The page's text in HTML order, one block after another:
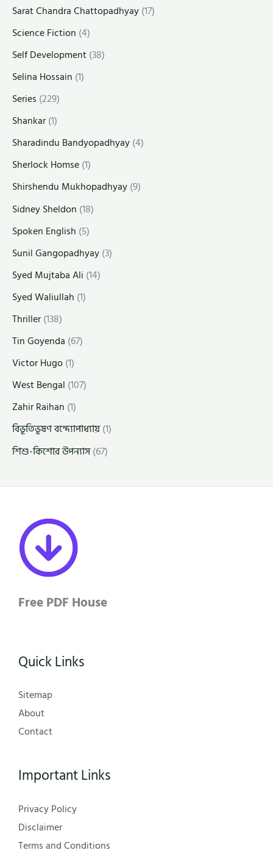
Sarat Chandra Chattopadhyay(17)
Science Fiction (4)
Self Development(38)
Selina Hossain (1)
Series (229)
Shankar(1)
Sharadindu Bandyopadhyay(4)
Sherlock Homse(1)
Shirshendu Mukhopadhyay(9)
Sidney Sheldon (18)
Spoken English (5)
Sunil Gangopadhyay(3)
Syed Mujtaba Ali (14)
Syed Waliullah (1)
Thriller(138)
Tin Goyenda (67)
Victor Hugo(1)
West Bengal (107)
Zahir Raihan (1)
বিভূতিভূষণ বন্দ্যোপাধ্যায়(1)
শিশু-কিশোর উপন্যাস(67)
Free PDF House
Quick Links
Sitemap
About
Contact
Important Links
Privacy Policy
Disclaimer
Terms and Conditions